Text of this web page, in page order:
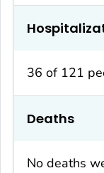
36 of 121
Deaths
No deaths